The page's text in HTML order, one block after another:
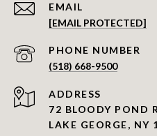
EMAIL
[EMAIL PROTECTED]
PHONE NUMBER
(518) 668-9500
ADDRESS
72 BLOODY POND
LAKE GEORGE, NY